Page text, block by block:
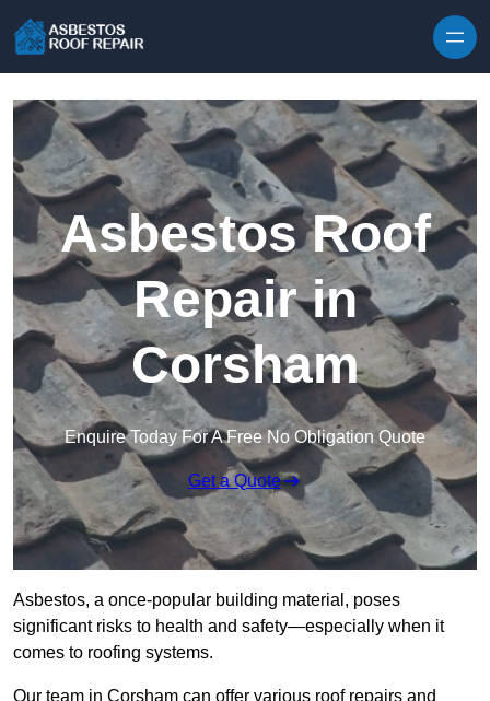
Asbestos Roof
Repair in
Corsham
Enquire Today For A Free No Obligation Quote
Get a Quote
Asbestos, a once-popular building material, poses
significant risks to health and safety—especially when it
comes to roofing systems.
Our team in Corsham can offer various roof repairs and